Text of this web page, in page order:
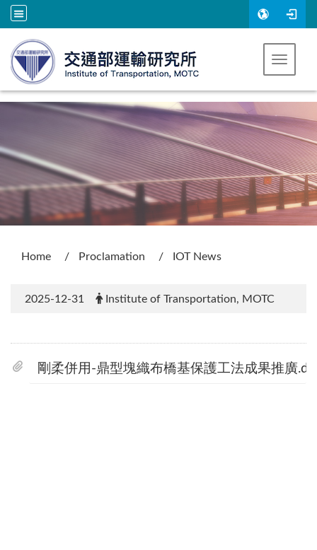
Toggle
Home Proclamation IOT News
2025-12-31 Institute of Transportation, MOTC
剛柔併用-鼎型塊織布橋基保護工法成果推廣